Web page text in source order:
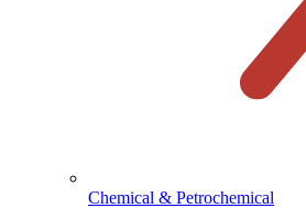
Chemical & Petrochemical